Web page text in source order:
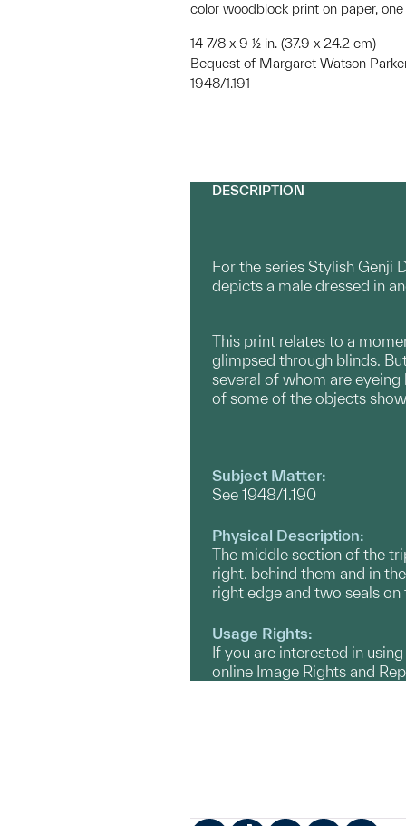
color woodblock print on paper,
14 7/8 x 9 ½ in. (37.9 x 24.2 cm)
Bequest of Margaret Watson
1948/1.191
DESCRIPTION
For the series Stylish Genji
depicts a male dressed in
This print relates to a
glimpsed through blinds.
several of whom are
of some of the objects
Subject Matter:
See 1948/1.190
Physical Description:
The middle section of the
right. behind them and in
right edge and two seals
Usage Rights:
If you are interested in
online Image Rights and